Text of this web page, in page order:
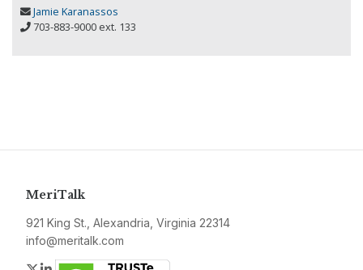
Jamie Karanassos
703-883-9000 ext. 133
MeriTalk
921 King St., Alexandria, Virginia 22314
info@meritalk.com